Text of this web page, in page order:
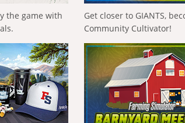
the game with
Get closer to GIANTS,
Community Cultivator!